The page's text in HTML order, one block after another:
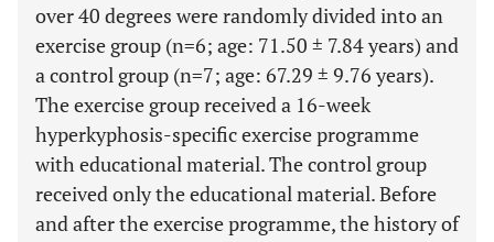
over 40 degrees were randomly divided into an
exercise group (n=6; age: 71.50 ± 7.84 years) and
a control group (n=7; age: 67.29 ± 9.76 years).
The exercise group received a 16-week
hyperkyphosis-specific exercise programme
with educational material. The control group
received only the educational material. Before
and after the exercise programme, the history of